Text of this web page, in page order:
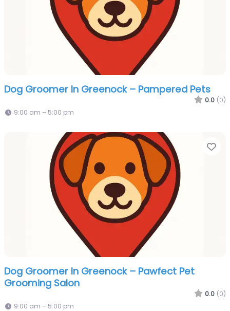
Dog Groomer In Greenock – Pampered Pets
0.0 (0)
9:00 am – 5:00 pm
Dog Groomer In Greenock – Pawfect Pet
Grooming Salon
0.0 (0)
9:00 am – 5:00 pm